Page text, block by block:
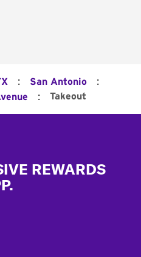
: San Antonio :
: Takeout
REWARDS